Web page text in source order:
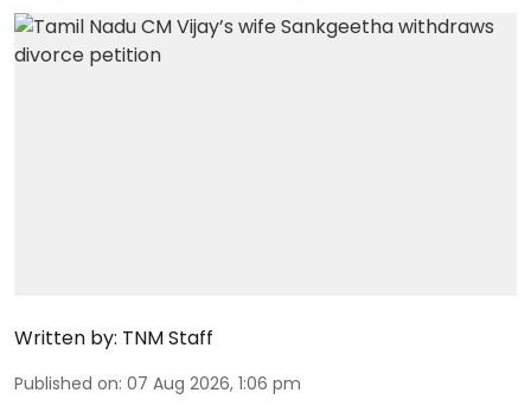
Written by: TNM Staff
Published on: 07 Aug 2026, 1:06 pm